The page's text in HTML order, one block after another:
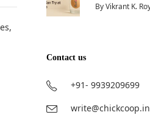
ByVikrant K.
Contact us
+91- 9939209699
write@chickcoop.in